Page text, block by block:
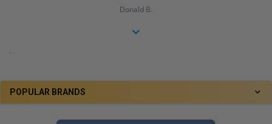
POPULAR BRANDS
Donald B.